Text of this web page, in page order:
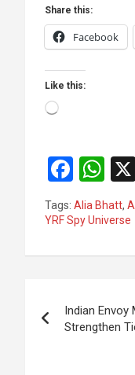
Share this:
Facebook
Like this:
Loading…
F
a
ce
k
W
h
at
p
Tags: Alia Bhatt,
YRF Spy Universe
Indian Envoy
Strengthen